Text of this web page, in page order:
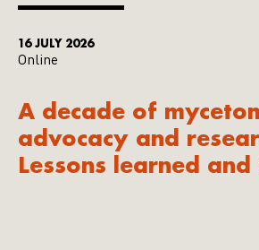
16 JULY 2026
Online
A decade of
advocacy and
Lessons learned